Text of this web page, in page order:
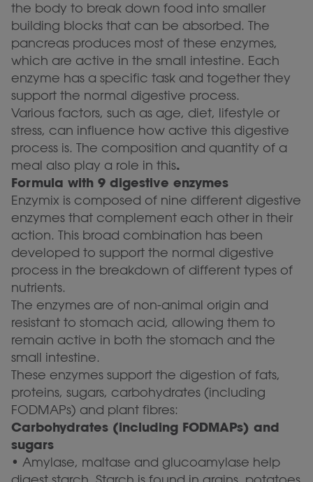
the body to break down food into smaller
building blocks that can be absorbed. The
pancreas produces most of these enzymes,
which are active in the small intestine. Each
enzyme has a specific task and together they
support the normal digestive process.
Various factors, such as age, diet, lifestyle or
stress, can influence how active this digestive
process is. The composition and quantity of a
meal also play a role in this.
Formula with 9 digestive enzymes
Enzymix is composed of nine different digestive
enzymes that complement each other in their
action. This broad combination has been
developed to support the normal digestive
process in the breakdown of different types of
nutrients.
The enzymes are of non-animal origin and
resistant to stomach acid, allowing them to
remain active in both the stomach and the
small intestine.
These enzymes support the digestion of fats,
proteins, sugars, carbohydrates (including
FODMAPs) and plant fibres:
Carbohydrates (including FODMAPs) and
sugars
• Amylase, maltase and glucoamylase help